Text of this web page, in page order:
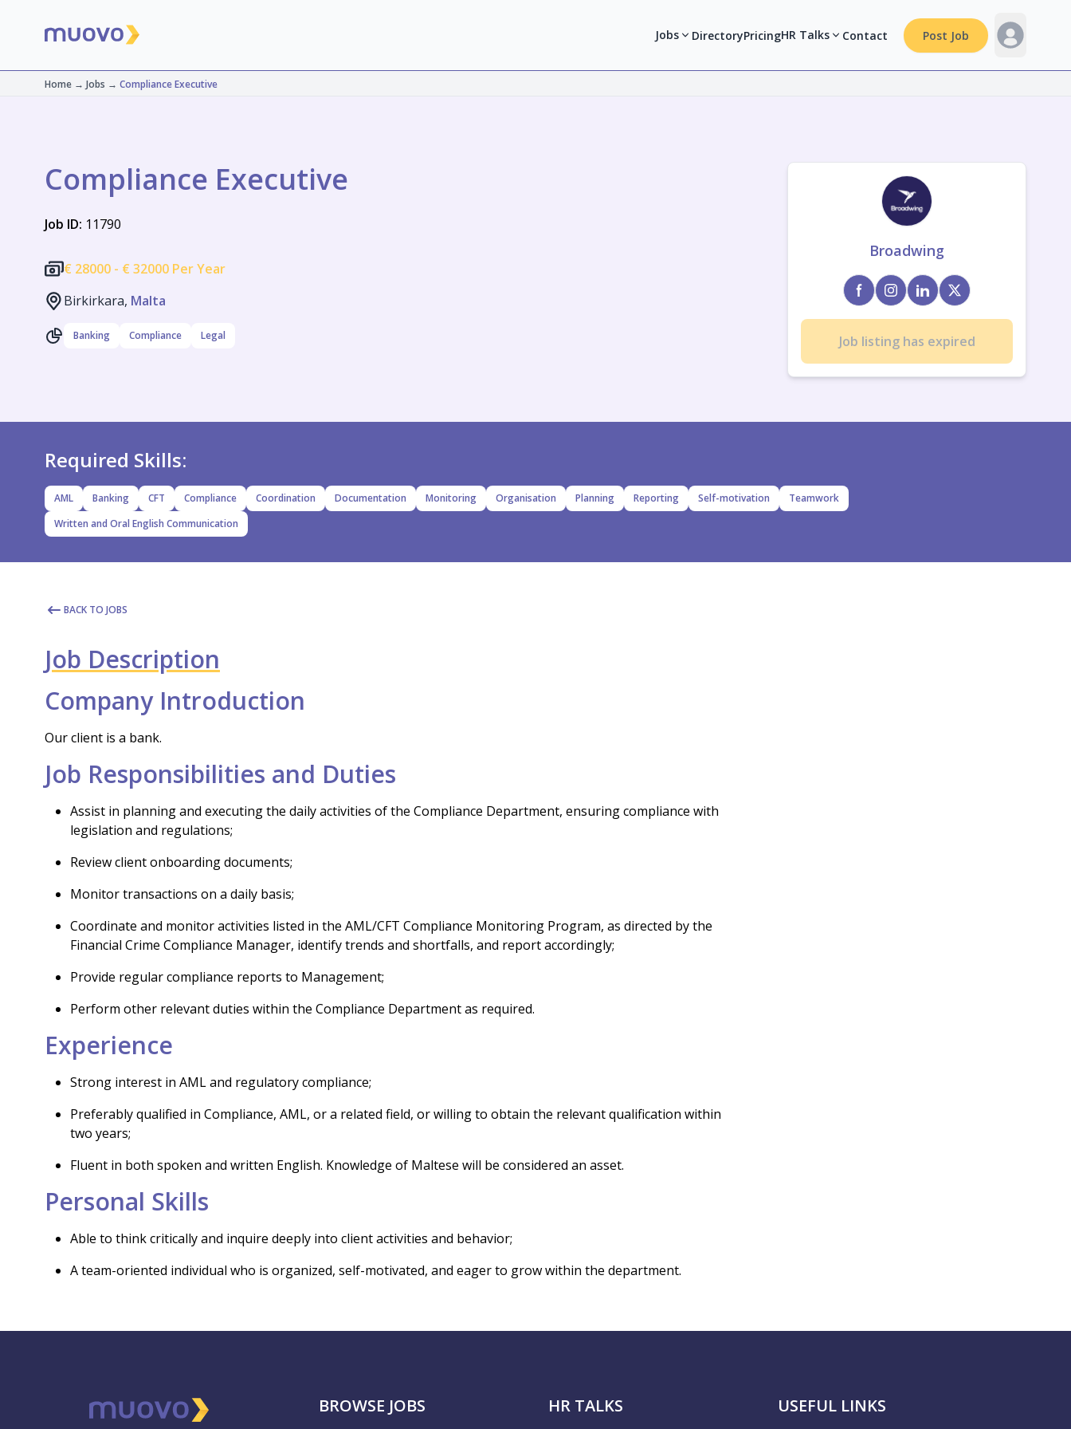
Jobs DirectoryPricingHR Talks Contact Post Job
Home → Jobs → Compliance Executive
Compliance Executive
Job ID: 11790
€ 28000 - € 32000 Per Year
Birkirkara, Malta
Banking Compliance Legal
Required Skills:
AML Banking CFT Compliance Coordination Documentation Monitoring Organisation Planning Reporting Self-motivation
Teamwork
Written and Oral English Communication
BACK TO JOBS
Job Description
Company Introduction
Our client is a bank.
Job Responsibilities and Duties
Assist in planning and executing the daily activities of the Compliance Department, ensuring compliance with
legislation and regulations;
Review client onboarding documents;
Monitor transactions on a daily basis;
Coordinate and monitor activities listed in the AML/CFT Compliance Monitoring Program, as directed by the
Financial Crime Compliance Manager, identify trends and shortfalls, and report accordingly;
Provide regular compliance reports to Management;
Perform other relevant duties within the Compliance Department as required.
Experience
Strong interest in AML and regulatory compliance;
Preferably qualified in Compliance, AML, or a related field, or willing to obtain the relevant qualification within
two years;
Fluent in both spoken and written English. Knowledge of Maltese will be considered an asset.
Personal Skills
Able to think critically and inquire deeply into client activities and behavior;
A team-oriented individual who is organized, self-motivated, and eager to grow within the department.
Broadwing
Job listing has expired
BROWSE JOBS HR TALKS USEFUL LINKS